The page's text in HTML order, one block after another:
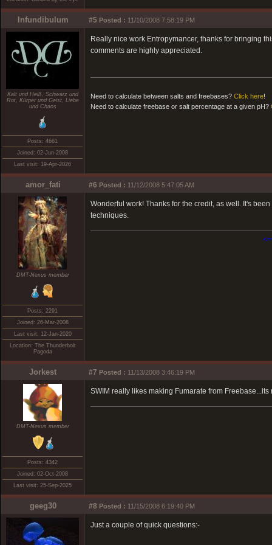
Infundibulum #5 Posted : 11/10/2008 7:58:19 PM
Kalt und Heiß, Schwarz und
Rot, Kürper und Geist, Liebe
und Chaos
Posts: 4661
Joined: 02-Jun-2008
Last visit: 19-Apr-2026
Really nice work Entropymancer, thanks for bringing
comments are highly appreciated.
Need to calculate between salts and freebases? Click here!
Need to calculate freebase or salt percentage at a given pH?
amor_fati #6 Posted : 11/12/2008 5:47:05 AM
DMT-Nexus member
Posts: 2291
Joined: 26-Mar-2008
Last visit: 12-Jan-2020
Location: The Thunderbolt
Pagoda
Wonderful work! Thanks for the credit, as well. It's
techniques.
Jorkest #7 Posted : 11/13/2008 3:46:19 PM
DMT-Nexus member
Posts: 4342
Joined: 02-Oct-2008
Last visit: 25-Sep-2025
SWIM really likes making Fumarate from
geeg30 #8 Posted : 11/15/2008 6:19:40 PM
Just a couple of quick questions:-